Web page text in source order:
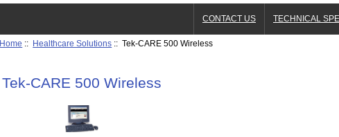
CONTACT US TECHNICAL
Home :: Healthcare Solutions :: Tek-CARE 500 Wireless
Tek-CARE 500 Wireless